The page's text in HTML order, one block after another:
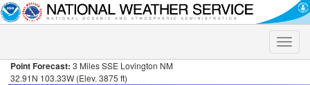
Toggle
Point Forecast: 3 Miles SSE Lovington NM
32.91N 103.33W (Elev. 3875 ft)